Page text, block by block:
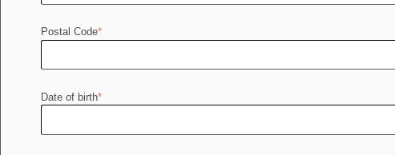
Postal Code*
Date of birth*